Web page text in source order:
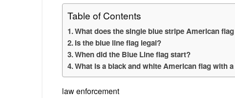
Table of Contents
What does the single blue stripe American
Is the blue line flag legal?
When did the Blue Line flag start?
What is a black and white American flag with
law enforcement